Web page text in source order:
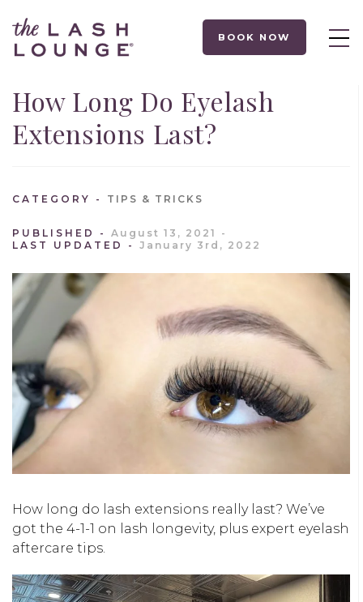
BOOK NOW
How Long Do Eyelash
Extensions Last?
CATEGORY TIPS & TRICKS
PUBLISHED
August 13, 2021
LAST UPDATED
January 3rd, 2022
How long do lash extensions really last? We’ve
got the 4-1-1 on lash longevity, plus expert eyelash
aftercare tips.